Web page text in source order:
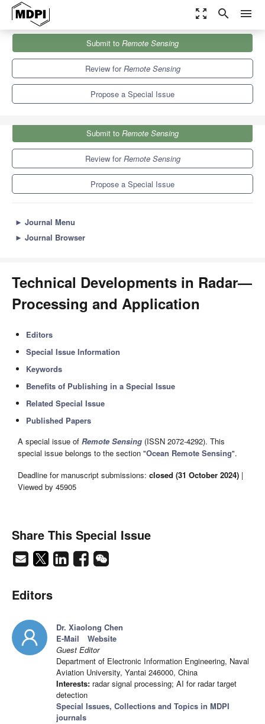
zoom_out_map search menu
Remote Sensing
Special Issues
Technical Developments in Radar—Processing and Application
Submit to Remote Sensing
Review forRemote Sensing
Propose a Special Issue
Submit to Remote Sensing
Review forRemote Sensing
Propose a Special Issue
► Journal Menu
► Journal Browser
Technical Developments in Radar—
Processing and Application
Editors
Special Issue Information
Keywords
Benefits of Publishing in a Special Issue
Related Special Issue
Published Papers
A special issue of Remote Sensing (ISSN 2072-4292). This
special issue belongs to the section "Ocean Remote Sensing".
Deadline for manuscript submissions: closed (31 October 2024) |
Viewed by 45905
Share This Special Issue
Editors
Dr. Xiaolong Chen
E-Mail
Website
Guest Editor
Department of Electronic Information Engineering, Naval
Aviation University, Yantai 246000, China
Interests: radar signal processing; AI for radar target
detection
Special Issues, Collections and Topics in MDPI
journals